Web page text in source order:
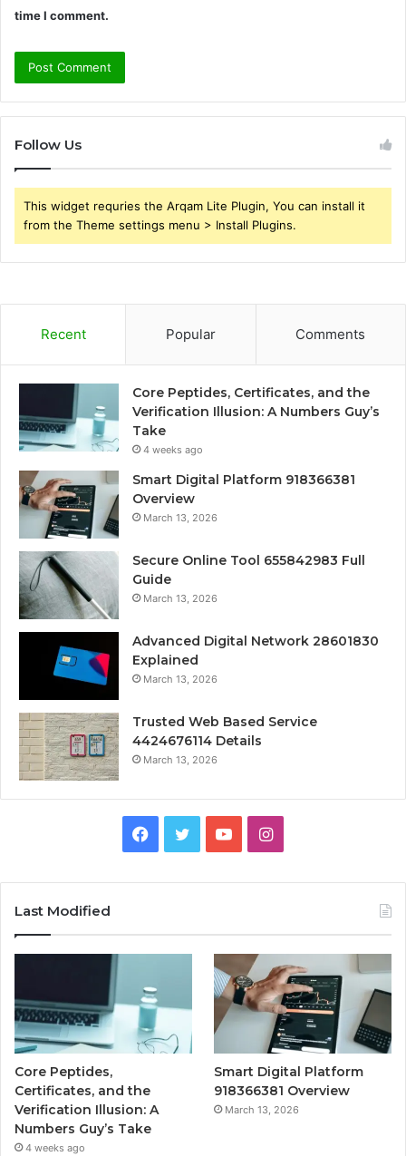
time I comment.
Follow Us
This widget requries the Arqam Lite Plugin, You can install it
from the Theme settings menu > Install Plugins.
Recent Popular Comments
Core Peptides, Certificates, and the
Verification Illusion: A Numbers Guy’s
Take
4 weeks ago
Smart Digital Platform 918366381
Overview
March 13, 2026
Secure Online Tool 655842983 Full
Guide
March 13, 2026
Advanced Digital Network 28601830
Explained
March 13, 2026
Trusted Web Based Service
4424676114 Details
March 13, 2026
Facebook
TwitterYouTubeInstagram
Last Modified
Core Peptides,
Certificates, and the
Verification Illusion: A
Numbers Guy’s Take
4 weeks ago
Smart Digital Platform
918366381 Overview
March 13, 2026